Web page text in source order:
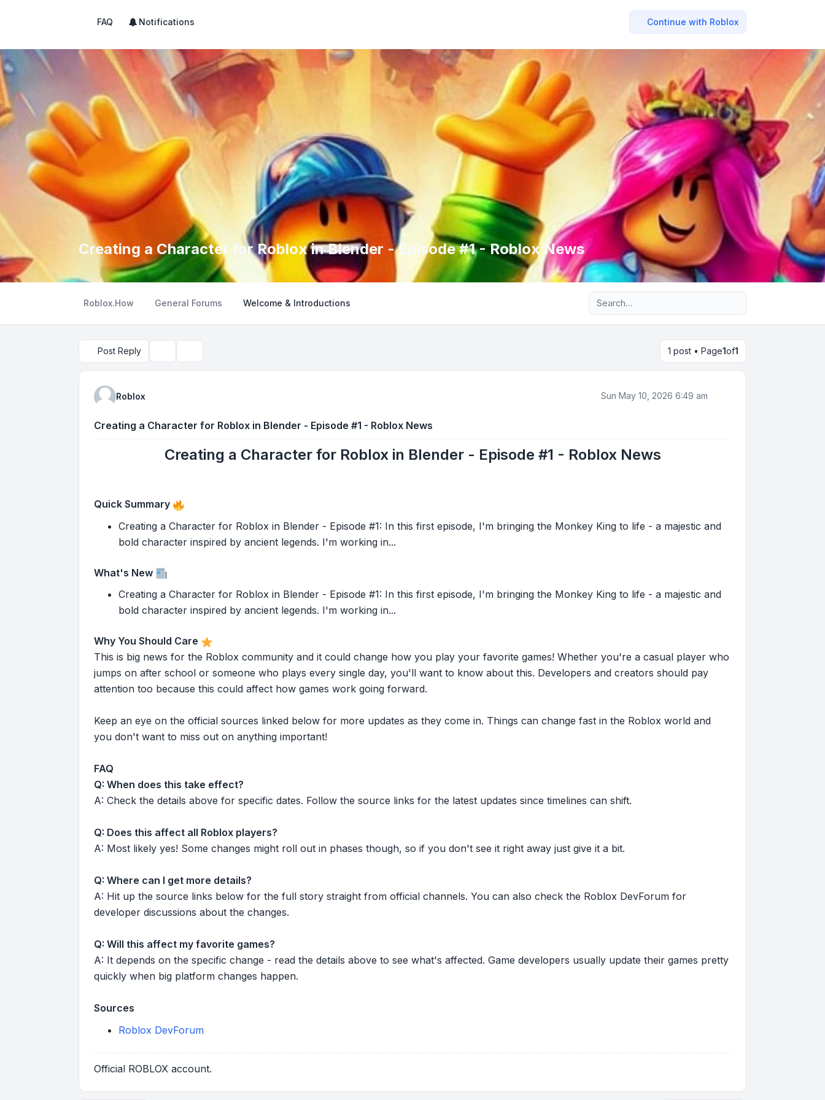
FAQ Notifications Continue with Roblox
Creating a Character for Roblox in Blender - Episode #1 - Roblox News
Roblox.How General Forums Welcome & Introductions Advanced search
Post Reply 1 post • Page1of1
Roblox Sun May 10, 2026 6:49 am
Creating a Character for Roblox in Blender - Episode #1 - Roblox News
Creating a Character for Roblox in Blender - Episode #1 - Roblox News
Quick Summary
Creating a Character for Roblox in Blender - Episode #1: In this first episode, I'm bringing the Monkey King to life - a majestic and
bold character inspired by ancient legends. I'm working in...
What's New
Creating a Character for Roblox in Blender - Episode #1: In this first episode, I'm bringing the Monkey King to life - a majestic and
bold character inspired by ancient legends. I'm working in...
Why You Should Care
This is big news for the Roblox community and it could change how you play your favorite games! Whether you're a casual player who
jumps on after school or someone who plays every single day, you'll want to know about this. Developers and creators should pay
attention too because this could affect how games work going forward.
Keep an eye on the official sources linked below for more updates as they come in. Things can change fast in the Roblox world and
you don't want to miss out on anything important!
FAQ
Q: When does this take effect?
A: Check the details above for specific dates. Follow the source links for the latest updates since timelines can shift.
Q: Does this affect all Roblox players?
A: Most likely yes! Some changes might roll out in phases though, so if you don't see it right away just give it a bit.
Q: Where can I get more details?
A: Hit up the source links below for the full story straight from official channels. You can also check the Roblox DevForum for
developer discussions about the changes.
Q: Will this affect my favorite games?
A: It depends on the specific change - read the details above to see what's affected. Game developers usually update their games pretty
quickly when big platform changes happen.
Sources
Roblox DevForum
Official ROBLOX account.